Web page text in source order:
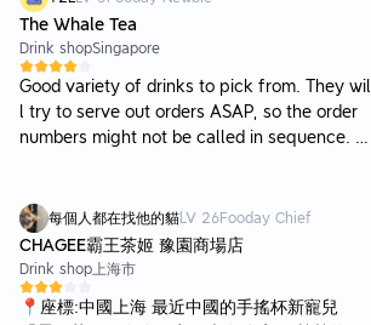
The Whale Tea
Drink shopSingapore
Good variety of drinks to pick from. They wil
l try to serve out orders ASAP, so the order
numbers might not be called in sequence. Y
cipes that can be served before yours. Ther
e are no seating areas to dine in at this plac
e, just a few waiting seats which you can sit
to wait for your order.
每個人都在找他的貓LV 26Fooday Chief
CHAGEE霸王茶姬 豫園商場店
Drink shop上海市
📍座標:中國上海 最近中國的手搖杯新寵兒